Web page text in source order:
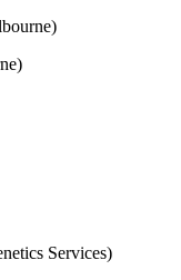
Services)